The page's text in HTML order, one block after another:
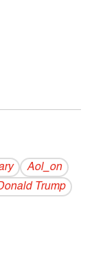
Aol_on
Trump